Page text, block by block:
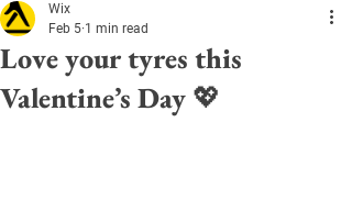
Love your tyres this
Valentine’s Day 💖
Wix
Feb 5 1 min read